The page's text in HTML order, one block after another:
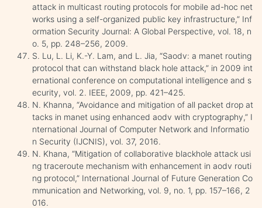
attack in multicast routing protocols for mobile ad-hoc net
works using a self-organized public key infrastructure,” Inf
ormation Security Journal: A Global Perspective, vol. 18, n
o. 5, pp. 248–256, 2009.
S. Lu, L. Li, K.-Y. Lam, and L. Jia, “Saodv: a manet routing
protocol that can withstand black hole attack,” in 2009 int
ernational conference on computational intelligence and s
ecurity, vol. 2. IEEE, 2009, pp. 421–425.
N. Khanna, “Avoidance and mitigation of all packet drop at
tacks in manet using enhanced aodv with cryptography,” I
nternational Journal of Computer Network and Informatio
n Security (IJCNIS), vol. 37, 2016.
N. Khana, “Mitigation of collaborative blackhole attack usi
ng traceroute mechanism with enhancement in aodv routi
ng protocol,” International Journal of Future Generation Co
mmunication and Networking, vol. 9, no. 1, pp. 157–166, 2
016.